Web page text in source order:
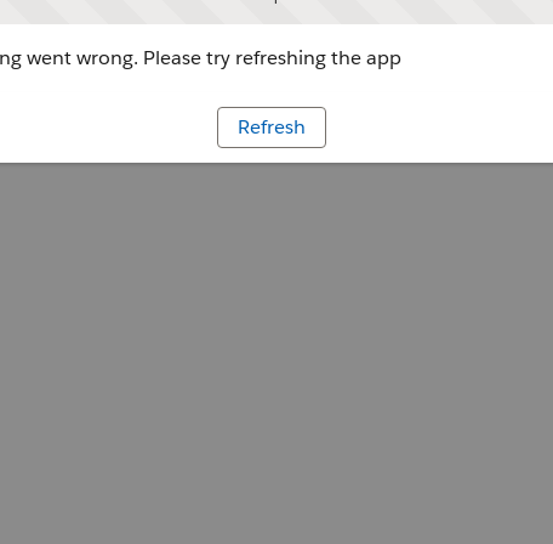
went wrong. Please try refreshing the app
Refresh